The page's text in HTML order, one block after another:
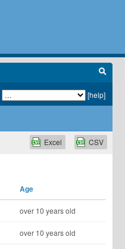
[help]
CSV
Excel
Age
over 10 years old
over 10 years old